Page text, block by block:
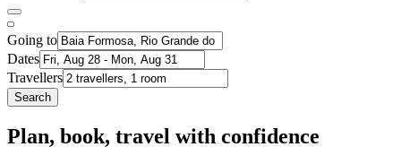
Going to
Dates
Travellers
Search
Plan, book, travel with confidence